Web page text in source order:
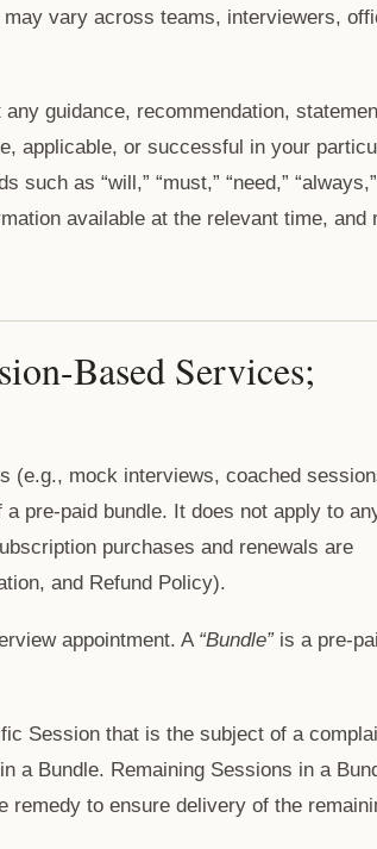
vary across teams, interviewers,
guidance, recommendation,
applicable, or successful in your
as “will,” “must,” “need,”
available at the relevant time, and
Based Services;
(e.g., mock interviews, coached
pre-paid bundle. It does not apply to
purchases and renewals are
and Refund Policy).
appointment. A “Bundle”is a pre-
Session that is the subject of a
a Bundle. Remaining Sessions in a
remedy to ensure delivery of the